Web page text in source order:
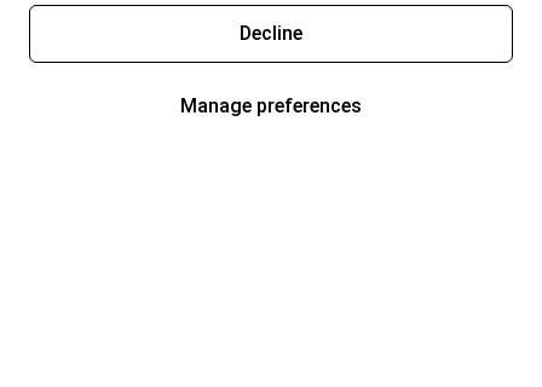
Decline
Manage preferences